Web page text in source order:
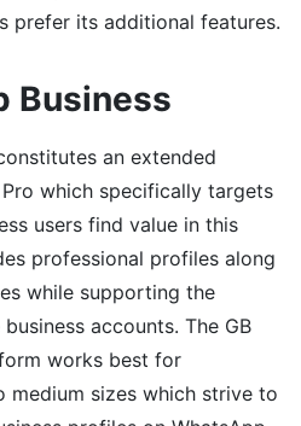
prefer its additional features.
Business
an extended
which specifically targets
users find value in this
professional profiles along
while supporting the
accounts. The GB
works best for
medium sizes which strive to